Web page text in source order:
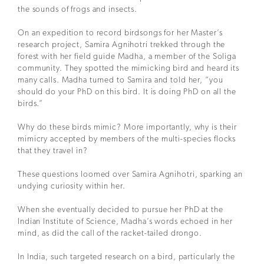
the sounds of frogs and insects.
On an expedition to record birdsongs for her Master’s
research project, Samira Agnihotri trekked through the
forest with her field guide Madha, a member of the Soliga
community. They spotted the mimicking bird and heard its
many calls. Madha turned to Samira and told her, “you
should do your PhD on this bird. It is doing PhD on all the
birds.”
Why do these birds mimic? More importantly, why is their
mimicry accepted by members of the multi-species flocks
that they travel in?
These questions loomed over Samira Agnihotri, sparking an
undying curiosity within her.
When she eventually decided to pursue her PhD at the
Indian Institute of Science, Madha’s words echoed in her
mind, as did the call of the racket-tailed drongo.
In India, such targeted research on a bird, particularly the